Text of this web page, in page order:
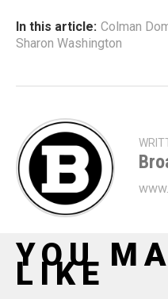
In this article: Colman
Sharon Washington
YOU
LIKE